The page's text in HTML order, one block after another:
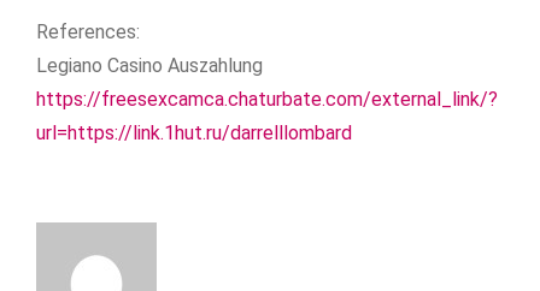
References:
Legiano Casino Auszahlung
https://freesexcamca.chaturbate.com/external_link/?
url=https://link.1hut.ru/darrelllombard